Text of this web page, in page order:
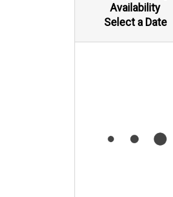
Availability
Select a Date